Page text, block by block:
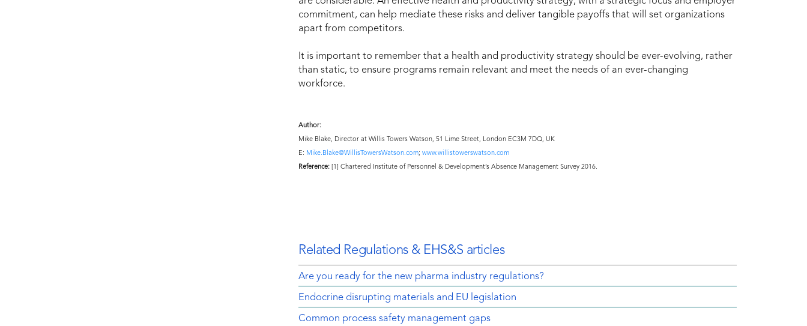
commitment, can help mediate these risks and deliver tangible payoffs that will set organizations
apart from competitors.
It is important to remember that a health and productivity strategy should be ever-evolving, rather
than static, to ensure programs remain relevant and meet the needs of an ever-changing
workforce.
Author:
Mike Blake, Director at Willis Towers Watson, 51 Lime Street, London EC3M 7DQ, UK
E: Mike.Blake@WillisTowersWatson.com; www.willistowerswatson.com
Reference: [1] Chartered Institute of Personnel & Development’s Absence Management Survey 2016.
Related Regulations & EHS&S articles
Are you ready for the new pharma industry regulations?
Endocrine disrupting materials and EU legislation
Common process safety management gaps